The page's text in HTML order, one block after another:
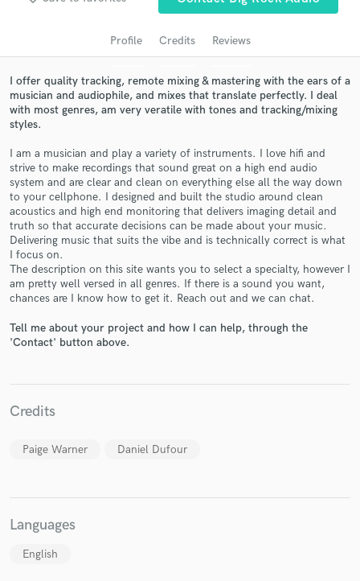
Profile Credits Reviews
I offer quality tracking, remote mixing & mastering with the ears of a
musician and audiophile, and mixes that translate perfectly. I deal
with most genres, am very veratile with tones and tracking/mixing
styles.
I am a musician and play a variety of instruments. I love hifi and
strive to make recordings that sound great on a high end audio
system and are clear and clean on everything else all the way down
to your cellphone. I designed and built the studio around clean
acoustics and high end monitoring that delivers imaging detail and
truth so that accurate decisions can be made about your music.
Delivering music that suits the vibe and is technically correct is what
I focus on.
The description on this site wants you to select a specialty, however I
am pretty well versed in all genres. If there is a sound you want,
chances are I know how to get it. Reach out and we can chat.
Tell me about your project and how I can help, through the
'Contact' button above.
Credits
Paige Warner Daniel Dufour
Languages
English
audio samples and verified reviews of top pros.
Get Free Proposals
Contact pros directly with your project details
and receive handcrafted proposals and budgets
Make Amazing Music